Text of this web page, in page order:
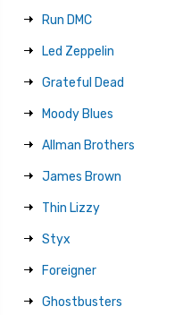
Run DMC
Led Zeppelin
Grateful Dead
Moody Blues
Allman Brothers
James Brown
Thin Lizzy
Styx
Foreigner
Ghostbusters